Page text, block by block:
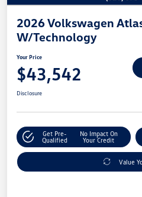
2026 Volkswagen
W/Technology
Your Price
$43,542
Disclosure
Get Pre-
Qualified
No Impact On
Your Credit
Value